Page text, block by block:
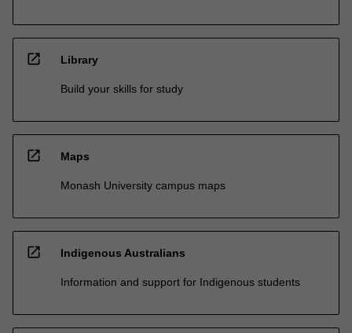
open_in_new Library
Build your skills for study
open_in_new Maps
Monash University campus maps
open_in_new Indigenous Australians
Information and support for Indigenous students